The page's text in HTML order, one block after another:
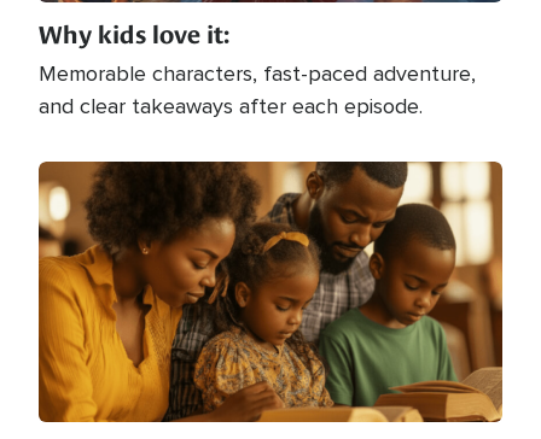
Why kids love it:
Memorable characters, fast-paced adventure,
and clear takeaways after each episode.
Image